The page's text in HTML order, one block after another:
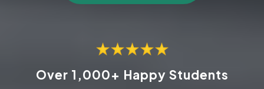
Over 1,000+ Happy Students